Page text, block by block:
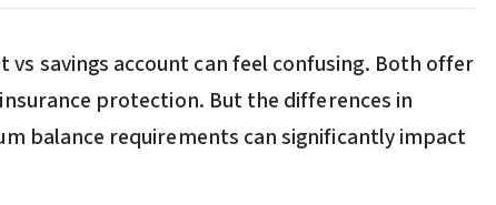
savings account can feel confusing. Both offer
protection. But the differences in
balance requirements can significantly impact